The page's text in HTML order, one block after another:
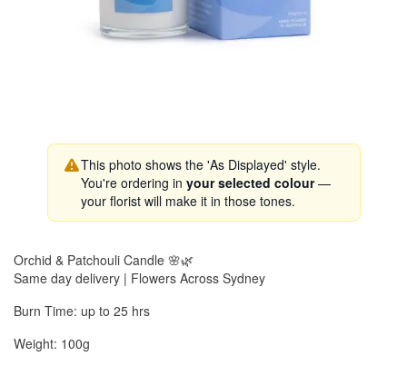
This photo shows the 'As Displayed' style.
You're ordering in your selected colour—
your florist will make it in those tones.
Orchid & Patchouli Candle 🌸🌿
Same day delivery | Flowers Across Sydney
Burn Time: up to 25 hrs
Weight: 100g